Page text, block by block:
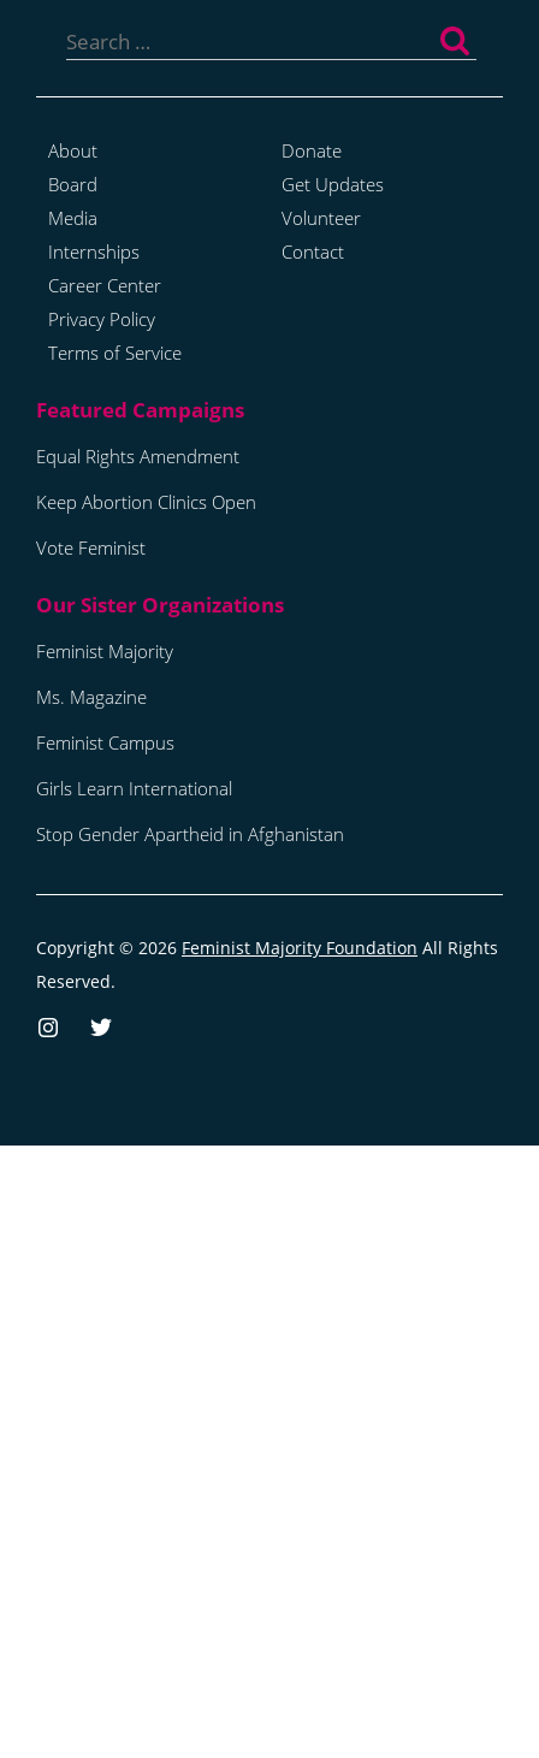
for:
About
Board
Media
Internships
Career Center
Privacy Policy
Terms of Service
Donate
Get Updates
Volunteer
Contact
Equal Rights Amendment
Keep Abortion Clinics Open
Vote Feminist
Feminist Majority
Ms. Magazine
Feminist Campus
Girls Learn International
Stop Gender Apartheid in Afghanistan
Copyright © 2026 Feminist Majority Foundation All Rights
Reserved.